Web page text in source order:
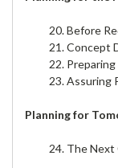
20. Before
21. Concept
22.
23. Assuring
Planning for
24. The